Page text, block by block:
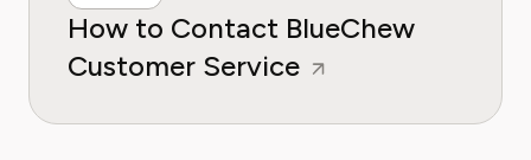
How to Contact BlueChew
Customer Service